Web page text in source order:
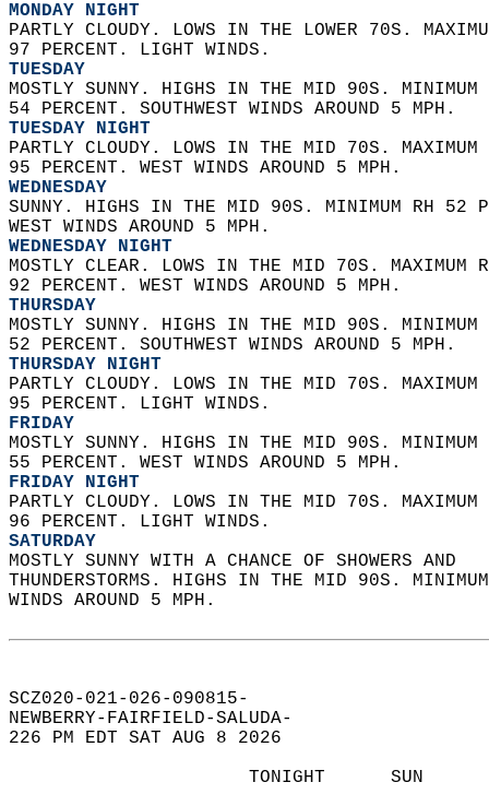
MONDAY NIGHT
PARTLY CLOUDY. LOWS IN THE LOWER 70S.
97 PERCENT. LIGHT WINDS.
TUESDAY
MOSTLY SUNNY. HIGHS IN THE MID 90S.
54 PERCENT. SOUTHWEST WINDS AROUND 5 MPH.
TUESDAY NIGHT
PARTLY CLOUDY. LOWS IN THE MID 70S.
95 PERCENT. WEST WINDS AROUND 5 MPH.
WEDNESDAY
SUNNY. HIGHS IN THE MID 90S. MINIMUM RH 52
WEST WINDS AROUND 5 MPH.
WEDNESDAY NIGHT
MOSTLY CLEAR. LOWS IN THE MID 70S.
92 PERCENT. WEST WINDS AROUND 5 MPH.
THURSDAY
MOSTLY SUNNY. HIGHS IN THE MID 90S.
52 PERCENT. SOUTHWEST WINDS AROUND 5 MPH.
THURSDAY NIGHT
PARTLY CLOUDY. LOWS IN THE MID 70S.
95 PERCENT. LIGHT WINDS.
FRIDAY
MOSTLY SUNNY. HIGHS IN THE MID 90S.
55 PERCENT. WEST WINDS AROUND 5 MPH.
FRIDAY NIGHT
PARTLY CLOUDY. LOWS IN THE MID 70S.
96 PERCENT. LIGHT WINDS.
SATURDAY
MOSTLY SUNNY WITH A CHANCE OF SHOWERS AND
THUNDERSTORMS. HIGHS IN THE MID 90S.
WINDS AROUND 5 MPH.
SCZ020-021-026-090815-
NEWBERRY-FAIRFIELD-SALUDA-
226 PM EDT SAT AUG 8 2026
TONIGHT